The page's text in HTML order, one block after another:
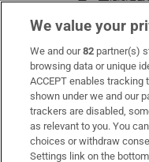
Subscribe
Support
About Us
Irish Times Products
We value your
We and our82 partner(s)
browsing data or unique
ACCEPT enables
shown under we and our
trackers are disabled,
as relevant to you. You
choices or withdraw
Settings link on the